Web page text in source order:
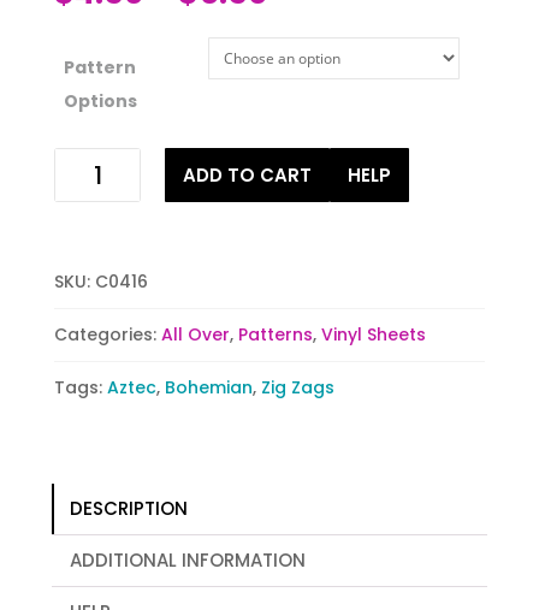
Pattern
Options
Poppin
ADD TO CART HELP
SKU: C0416
Categories: All Over, Patterns, Vinyl Sheets
Tags: Aztec, Bohemian, Zig Zags
DESCRIPTION
ADDITIONAL INFORMATION